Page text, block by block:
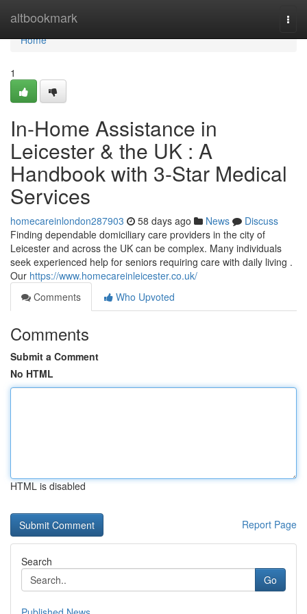
altbookmark
Home
Home
1
In-Home Assistance in
Leicester & the UK : A
Handbook with 3-Star Medical
Services
homecareinlondon287903 58 days ago News
Discuss
Finding dependable domiciliary care providers in the city of
Leicester and across the UK can be complex. Many individuals
seek experienced help for seniors requiring care with daily living .
Our https://www.homecareinleicester.co.uk/
Comments
Who Upvoted
Comments
Submit a Comment
No HTML
HTML is disabled
Report Page
Search
Go